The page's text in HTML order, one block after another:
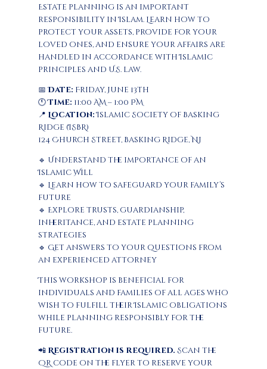
Estate planning is an important
responsibility in Islam. Learn how to
protect your assets, provide for your
loved ones, and ensure your affairs are
handled in accordance with Islamic
principles and U.S. law.
📅Date: Friday, June 13th
🕚Time: 11:00 AM – 1:00 PM
📍 Location:Islamic Society of Basking
Ridge (ISBR)
124 Church Street, Basking Ridge, NJ
🔹 Understand the importance of an
Islamic Will
🔹 Learn how to safeguard your family’s
future
🔹 Explore trusts, guardianship,
inheritance, and estate planning
strategies
🔹 Get answers to your questions from
an experienced attorney
This workshop is beneficial for
individuals and families of all ages who
wish to fulfill their Islamic obligations
while planning responsibly for the
future.
📲 Registration is required. Scan the
QR code on the flyer to reserve your